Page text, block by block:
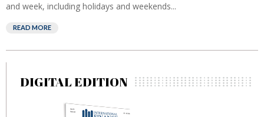
and week, including holidays and weekends...
READ MORE
DIGITAL EDITION